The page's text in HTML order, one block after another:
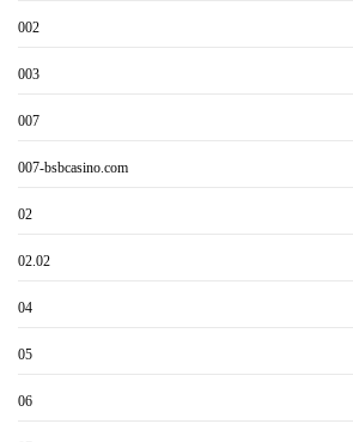
002
003
007
007-bsbcasino.com
02
02.02
04
05
06